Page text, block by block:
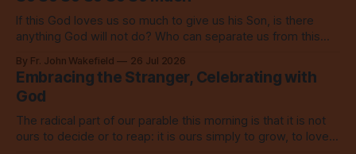
If this God loves us so much to give us his Son, is there
anything God will not do? Who can separate us from this
By Fr. John Wakefield 26 Jul 2026
Embracing the Stranger, Celebrating with
God
The radical part of our parable this morning is that it is not
ours to decide or to reap: it is ours simply to grow, to love,